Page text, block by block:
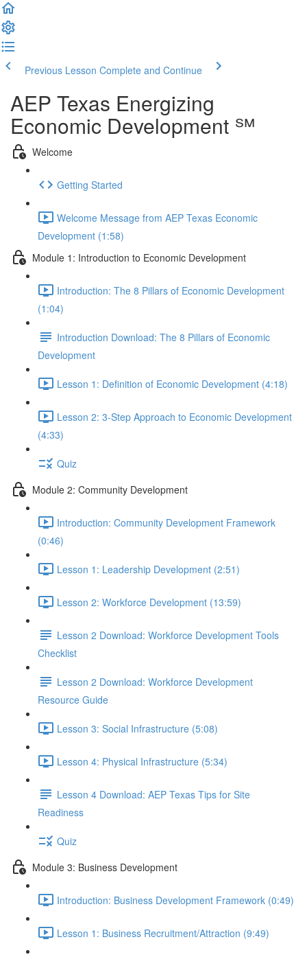
Previous Lesson Complete and Continue
AEP Texas Energizing
Economic Development ℠
Welcome
Getting Started
Welcome Message from AEP Texas Economic
Development (1:58)
Module 1: Introduction to Economic Development
Introduction: The 8 Pillars of Economic Development
(1:04)
Introduction Download: The 8 Pillars of Economic
Development
Lesson 1: Definition of Economic Development (4:18)
Lesson 2: 3-Step Approach to Economic Development
(4:33)
Quiz
Module 2: Community Development
Introduction: Community Development Framework
(0:46)
Lesson 1: Leadership Development (2:51)
Lesson 2: Workforce Development (13:59)
Lesson 2 Download: Workforce Development Tools
Checklist
Lesson 2 Download: Workforce Development
Resource Guide
Lesson 3: Social Infrastructure (5:08)
Lesson 4: Physical Infrastructure (5:34)
Lesson 4 Download: AEP Texas Tips for Site
Readiness
Quiz
Module 3: Business Development
Introduction: Business Development Framework (0:49)
Lesson 1: Business Recruitment/Attraction (9:49)